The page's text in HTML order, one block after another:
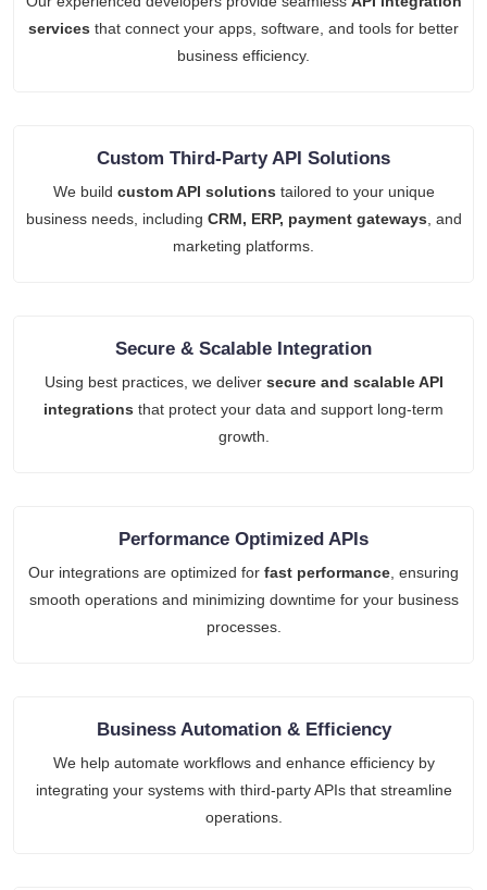
services that connect your apps, software, and tools for better
business efficiency.
Custom Third-Party API Solutions
We build custom API solutions tailored to your unique
business needs, including CRM, ERP, payment gateways , and
marketing platforms.
Secure & Scalable Integration
Using best practices, we deliver secure and scalable API
integrations that protect your data and support long-term
growth.
Performance Optimized APIs
Our integrations are optimized for fast performance , ensuring
smooth operations and minimizing downtime for your business
processes.
Business Automation & Efficiency
We help automate workflows and enhance efficiency by
integrating your systems with third-party APIs that streamline
operations.